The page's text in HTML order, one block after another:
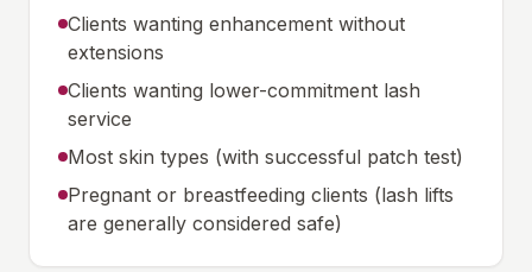
Clients wanting enhancement without
extensions
Clients wanting lower-commitment lash
service
Most skin types (with successful patch test)
Pregnant or breastfeeding clients (lash lifts
are generally considered safe)